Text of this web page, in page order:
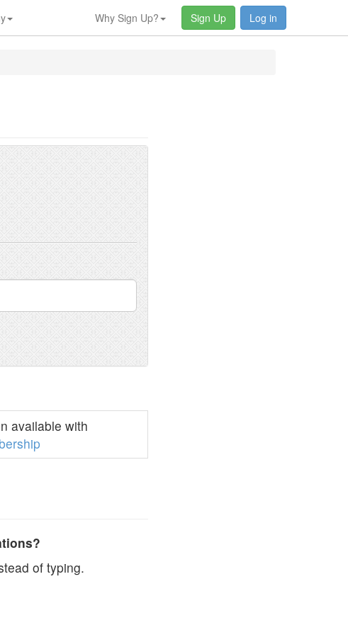
Why Sign Up? Sign Up Log in
available with
of typing.